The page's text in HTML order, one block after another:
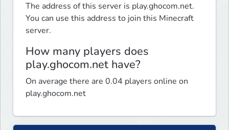
The address of this server is play.ghocom.net.
You can use this address to join this Minecraft
server.
How many players does
play.ghocom.net have?
On average there are 0.04 players online on
play.ghocom.net